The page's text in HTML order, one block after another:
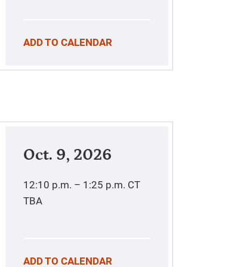
ADD TO CALENDAR
Oct. 9, 2026
12:10 p.m. – 1:25 p.m. CT
TBA
ADD TO CALENDAR